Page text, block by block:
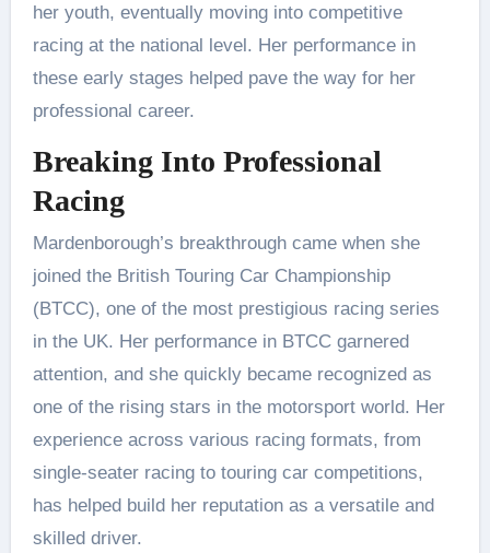
her youth, eventually moving into competitive
racing at the national level. Her performance in
these early stages helped pave the way for her
professional career.
Breaking Into Professional
Racing
Mardenborough’s breakthrough came when she
joined the British Touring Car Championship
(BTCC), one of the most prestigious racing series
in the UK. Her performance in BTCC garnered
attention, and she quickly became recognized as
one of the rising stars in the motorsport world. Her
experience across various racing formats, from
single-seater racing to touring car competitions,
has helped build her reputation as a versatile and
skilled driver.